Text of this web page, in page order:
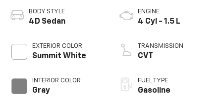
BODY STYLE
4D Sedan
EXTERIOR COLOR
Summit White
INTERIOR COLOR
Gray
ENGINE
4 Cyl - 1.5 L
TRANSMISSION
CVT
FUEL TYPE
Gasoline